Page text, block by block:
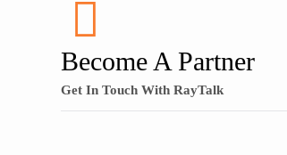
Become A Partner
Get In Touch With RayTalk